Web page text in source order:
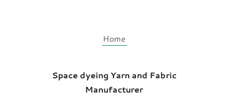
Home
Space dyeing Yarn and Fabric
Manufacturer